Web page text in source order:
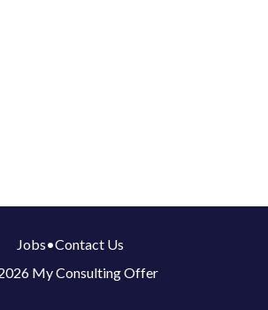
Jobs•Contact Us
My Consulting Offer